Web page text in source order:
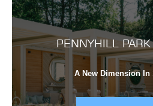
PENNYHILL
A New Dimension In